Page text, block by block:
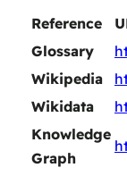
Reference
Glossary
Wikipedia
Wikidata
Knowledge
Graph